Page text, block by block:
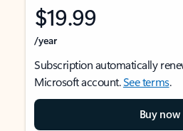
$19.99
/year
Subscription automatically
Microsoft account.See terms.
Buy now